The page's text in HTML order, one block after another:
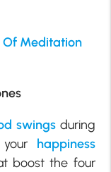
Of Meditation
swingsduring
happiness
boost the four